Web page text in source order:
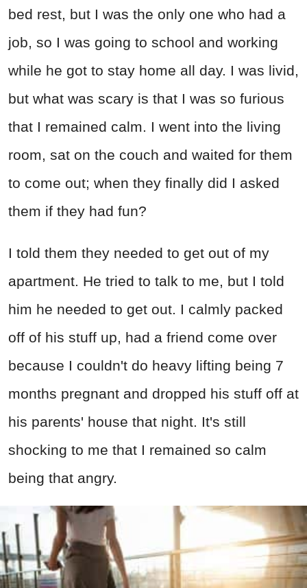
bed rest, but I was the only one who had a
job, so I was going to school and working
while he got to stay home all day. I was livid,
but what was scary is that I was so furious
that I remained calm. I went into the living
room, sat on the couch and waited for them
to come out; when they finally did I asked
them if they had fun?
I told them they needed to get out of my
apartment. He tried to talk to me, but I told
him he needed to get out. I calmly packed
off of his stuff up, had a friend come over
because I couldn't do heavy lifting being 7
months pregnant and dropped his stuff off at
his parents' house that night. It's still
shocking to me that I remained so calm
being that angry.